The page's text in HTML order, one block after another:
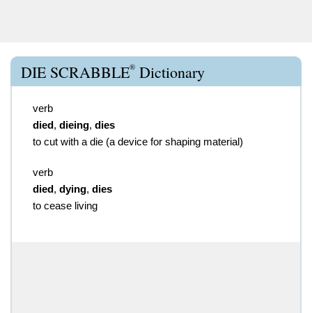
DIE SCRABBLE® Dictionary
verb
died, dieing, dies
to cut with a die (a device for shaping material)
verb
died, dying, dies
to cease living